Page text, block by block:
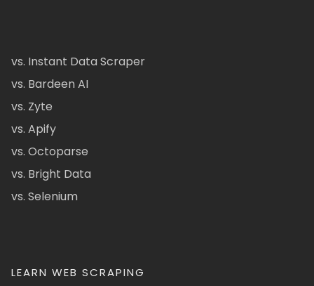
vs. Instant Data Scraper
vs. Bardeen AI
vs. Zyte
vs. Apify
vs. Octoparse
vs. Bright Data
vs. Selenium
LEARN WEB SCRAPING